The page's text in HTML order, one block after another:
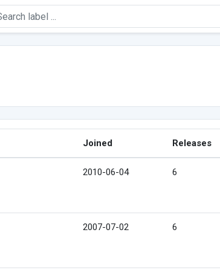
Joined Releases
2010-06-04 6
2007-07-02 6